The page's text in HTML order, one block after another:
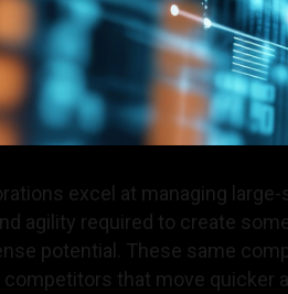
excel at managing
agility required to create
potential. These same
that move quicker